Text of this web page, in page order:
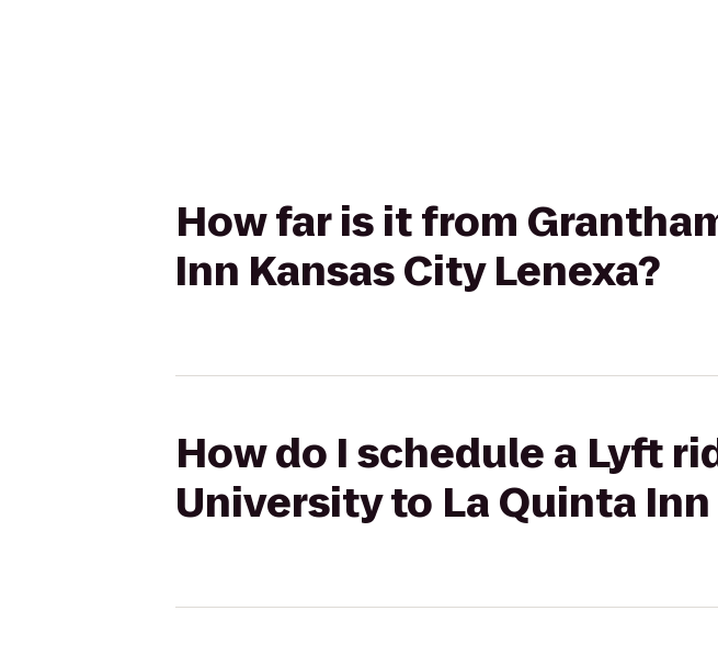
How far is it from
Inn Kansas City Lenexa?
How do I schedule a Lyft
University to La Quinta